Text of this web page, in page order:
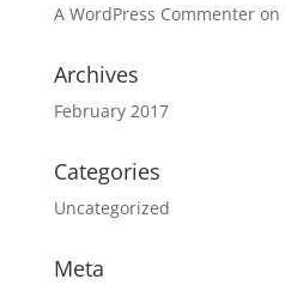
A WordPress Commenteron
Archives
February 2017
Categories
Uncategorized
Meta